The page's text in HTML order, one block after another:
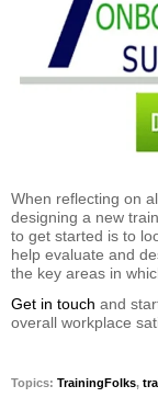
When reflecting on
designing a new
to get started is to
help evaluate and
the key areas in
Get in touch and
overall workplace
Topics: TrainingFolks,